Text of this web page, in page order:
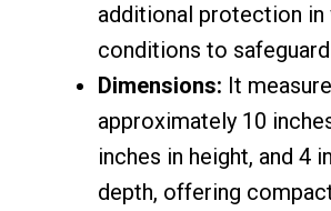
additional protection in
conditions to
Dimensions: It
approximately 10
inches in height, and 4
depth, offering